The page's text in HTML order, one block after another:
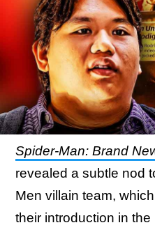
Spider-Man: Brand
revealed a subtle nod
Men villain team,
their introduction in